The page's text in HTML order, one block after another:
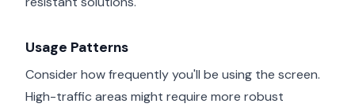
Usage Patterns
Consider how frequently you'll be using the screen.
High-traffic areas might require more robust